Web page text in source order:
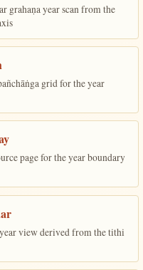
grahaṇa year scan from the
grid for the year
page for the year boundary
view derived from the tithi